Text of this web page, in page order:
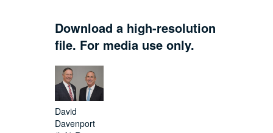
Download a high-resolution
file. For media use only.
David
Davenport